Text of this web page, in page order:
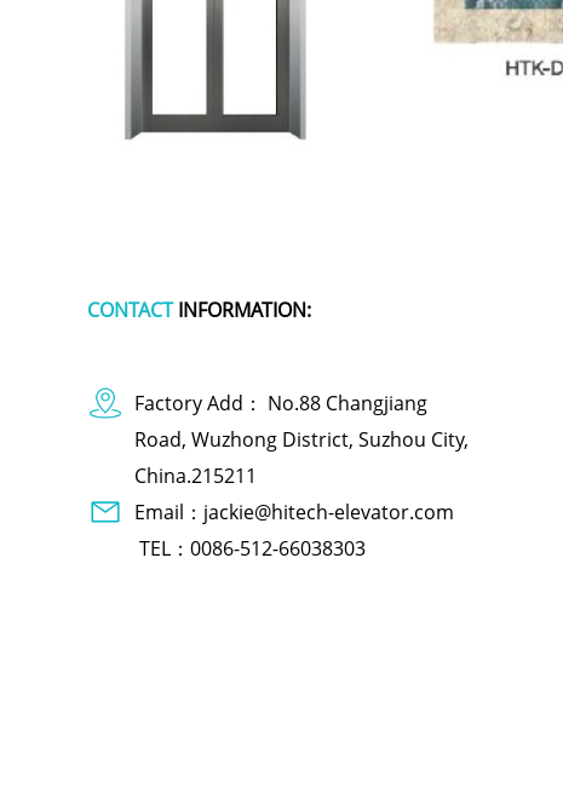
CONTACTINFORMATION:
Factory Add： No.88 Changjiang
Road, Wuzhong District, Suzhou City,
China.215211
Email：jackie@hitech-elevator.com
TEL：0086-512-66038303